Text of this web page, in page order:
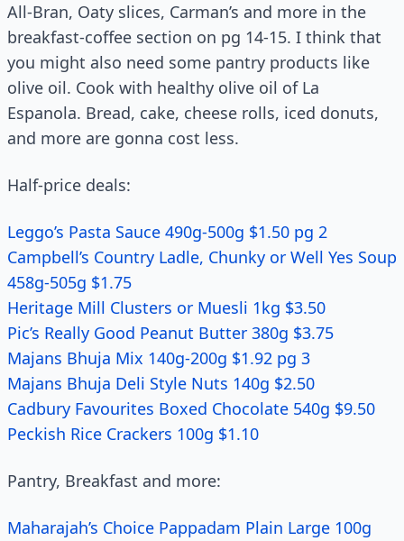
All-Bran, Oaty slices, Carman’s and more in the
breakfast-coffee section on pg 14-15. I think that
you might also need some pantry products like
olive oil. Cook with healthy olive oil of La
Espanola. Bread, cake, cheese rolls, iced donuts,
and more are gonna cost less.
Half-price deals:
Leggo’s Pasta Sauce 490g-500g $1.50 pg 2
Campbell’s Country Ladle, Chunky or Well Yes Soup
458g-505g $1.75
Heritage Mill Clusters or Muesli 1kg $3.50
Pic’s Really Good Peanut Butter 380g $3.75
Majans Bhuja Mix 140g-200g $1.92 pg 3
Majans Bhuja Deli Style Nuts 140g $2.50
Cadbury Favourites Boxed Chocolate 540g $9.50
Peckish Rice Crackers 100g $1.10
Pantry, Breakfast and more:
Maharajah’s Choice Pappadam Plain Large 100g